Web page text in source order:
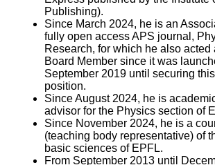
Publishing).
Since March 2024, he is an
fully open access APS journal,
Research, for which he also acted
Board Member since it was
September 2019 until securing
position.
Since August 2024, he is
advisor for the Physics section of
Since November 2024, he is a
(teaching body representative) of
basic sciences of EPFL.
From September 2013 until